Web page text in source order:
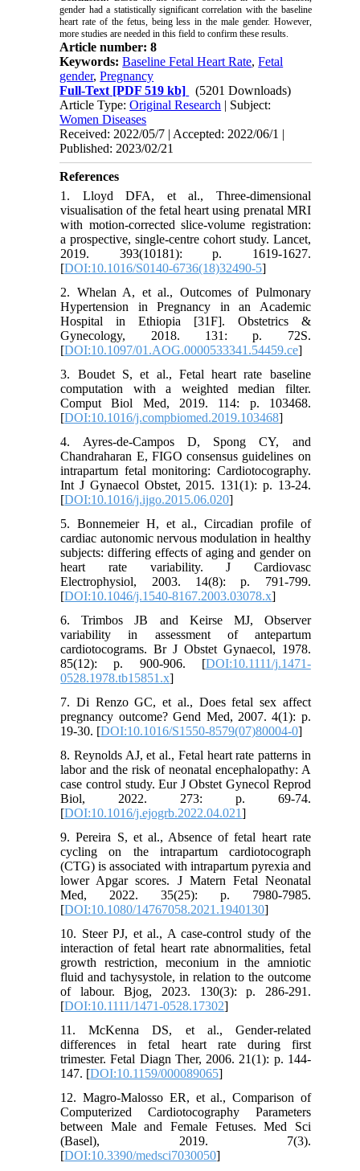
gender had a statistically significant correlation with the baseline
heart rate of the fetus, being less in the male gender. However,
more studies are needed in this field to confirm these results.
Article number: 8
Keywords:Baseline Fetal Heart Rate,Fetal
gender,Pregnancy
Full-Text [PDF 519 kb]
(5201 Downloads)
Article Type:Original Research | Subject:
Women Diseases
Received: 2022/05/7 | Accepted: 2022/06/1 |
Published: 2023/02/21
References
1. Lloyd DFA, et al., Three-dimensional
visualisation of the fetal heart using prenatal MRI
with motion-corrected slice-volume registration:
a prospective, single-centre cohort study. Lancet,
2019. 393(10181): p. 1619-1627.
[DOI:10.1016/S0140-6736(18)32490-5]
2. Whelan A, et al., Outcomes of Pulmonary
Hypertension in Pregnancy in an Academic
Hospital in Ethiopia [31F]. Obstetrics &
Gynecology, 2018. 131: p. 72S.
[DOI:10.1097/01.AOG.0000533341.54459.ce]
3. Boudet S, et al., Fetal heart rate baseline
computation with a weighted median filter.
Comput Biol Med, 2019. 114: p. 103468.
[DOI:10.1016/j.compbiomed.2019.103468]
4. Ayres-de-Campos D, Spong CY, and
Chandraharan E, FIGO consensus guidelines on
intrapartum fetal monitoring: Cardiotocography.
Int J Gynaecol Obstet, 2015. 131(1): p. 13-24.
[DOI:10.1016/j.ijgo.2015.06.020]
5. Bonnemeier H, et al., Circadian profile of
cardiac autonomic nervous modulation in healthy
subjects: differing effects of aging and gender on
heart rate variability. J Cardiovasc
Electrophysiol, 2003. 14(8): p. 791-799.
[DOI:10.1046/j.1540-8167.2003.03078.x]
6. Trimbos JB and Keirse MJ, Observer
variability in assessment of antepartum
cardiotocograms. Br J Obstet Gynaecol, 1978.
85(12): p. 900-906. [DOI:10.1111/j.1471-
0528.1978.tb15851.x]
7. Di Renzo GC, et al., Does fetal sex affect
pregnancy outcome? Gend Med, 2007. 4(1): p.
19-30. [DOI:10.1016/S1550-8579(07)80004-0]
8. Reynolds AJ, et al., Fetal heart rate patterns in
labor and the risk of neonatal encephalopathy: A
case control study. Eur J Obstet Gynecol Reprod
Biol, 2022. 273: p. 69-74.
[DOI:10.1016/j.ejogrb.2022.04.021]
9. Pereira S, et al., Absence of fetal heart rate
cycling on the intrapartum cardiotocograph
(CTG) is associated with intrapartum pyrexia and
lower Apgar scores. J Matern Fetal Neonatal
Med, 2022. 35(25): p. 7980-7985.
[DOI:10.1080/14767058.2021.1940130]
10. Steer PJ, et al., A case-control study of the
interaction of fetal heart rate abnormalities, fetal
growth restriction, meconium in the amniotic
fluid and tachysystole, in relation to the outcome
of labour. Bjog, 2023. 130(3): p. 286-291.
[DOI:10.1111/1471-0528.17302]
11. McKenna DS, et al., Gender-related
differences in fetal heart rate during first
trimester. Fetal Diagn Ther, 2006. 21(1): p. 144-
147. [DOI:10.1159/000089065]
12. Magro-Malosso ER, et al., Comparison of
Computerized Cardiotocography Parameters
between Male and Female Fetuses. Med Sci
(Basel), 2019. 7(3).
[DOI:10.3390/medsci7030050]